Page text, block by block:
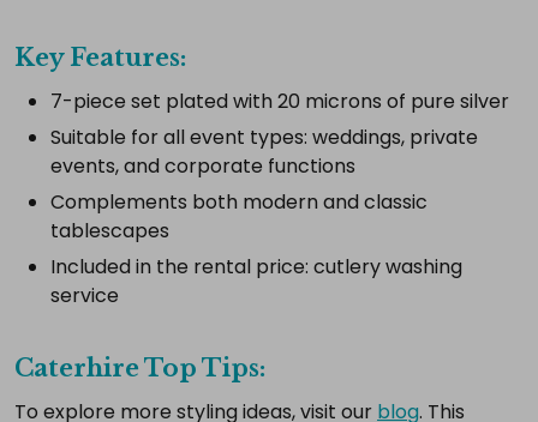
all
Add
selected
to
cart
Key Features:
7-piece set plated with 20 microns of pure silver
Suitable for all event types: weddings, private
events, and corporate functions
Complements both modern and classic
tablescapes
Included in the rental price: cutlery washing
service
Caterhire Top Tips:
To explore more styling ideas, visit our blog. This